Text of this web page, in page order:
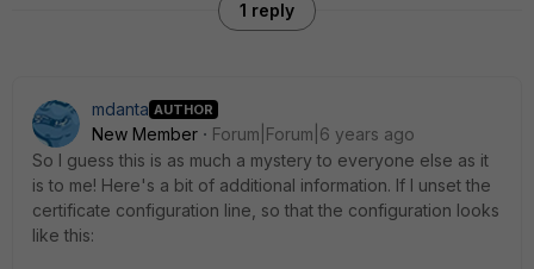
1 reply
mdanta AUTHOR
New Member
Forum|Forum|6 years ago
So I guess this is as much a mystery to everyone else as it
is to me! Here's a bit of additional information. If I unset the
certificate configuration line, so that the configuration looks
like this: